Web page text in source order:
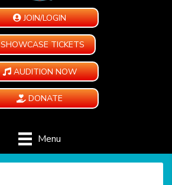
JOIN/LOGIN
SHOWCASE TICKETS
AUDITION NOW
DONATE
Menu